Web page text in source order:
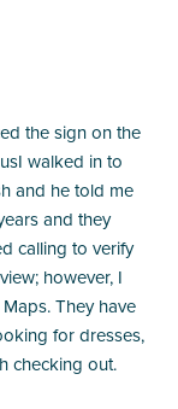
the sign on the
walked in to
and he told me
and they
calling to verify
however, I
They have
for dresses,
checking out.